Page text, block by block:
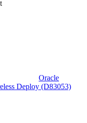
Oracle
Deploy (D83053)